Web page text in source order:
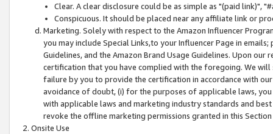
Clear. A clear disclosure could be as simple as "(paid link)",
Conspicuous. It should be placed near any affiliate link or
Marketing. Solely with respect to the Amazon Influencer
you may include Special Links,to your Influencer Page in
Guidelines, and the Amazon Brand Usage Guidelines. Upon
certification that you have complied with the foregoing. We
failure by you to provide the certification in accordance with
avoidance of doubt, (i) for the purposes of applicable laws,
with applicable laws and marketing industry standards and
revoke the offline marketing permissions granted in this
Onsite Use